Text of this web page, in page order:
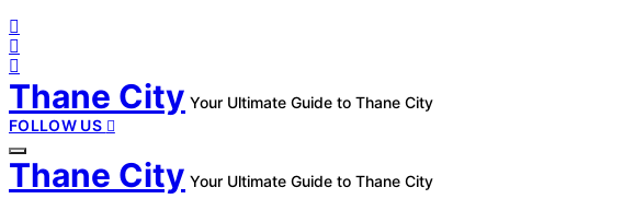
Thane City Your Ultimate Guide to Thane City
FOLLOW US
Thane City Your Ultimate Guide to Thane City